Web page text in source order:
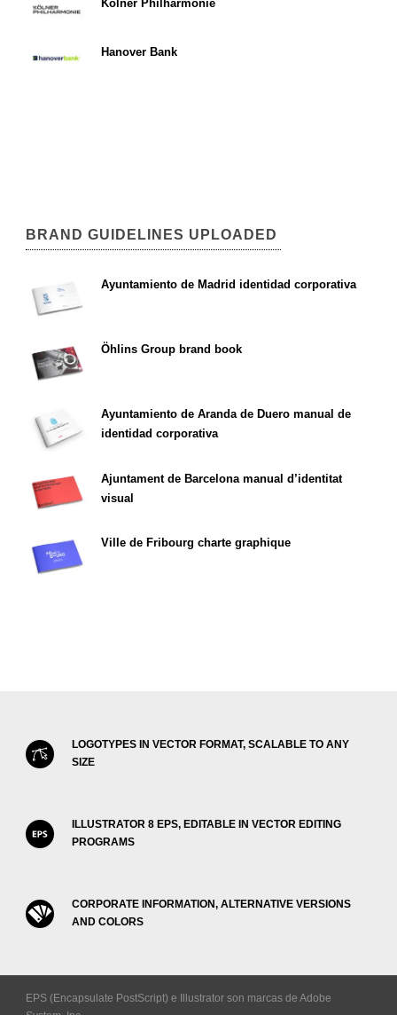
Kölner Philharmonie
Hanover Bank
BRAND GUIDELINES UPLOADED
Ayuntamiento de Madrid identidad corporativa
Öhlins Group brand book
Ayuntamiento de Aranda de Duero manual de
identidad corporativa
Ajuntament de Barcelona manual d’identitat
visual
Ville de Fribourg charte graphique
LOGOTYPES IN VECTOR FORMAT, SCALABLE TO ANY
SIZE
ILLUSTRATOR 8 EPS, EDITABLE IN VECTOR EDITING
PROGRAMS
CORPORATE INFORMATION, ALTERNATIVE VERSIONS
AND COLORS
EPS (Encapsulate PostScript) e Illustrator son marcas de Adobe